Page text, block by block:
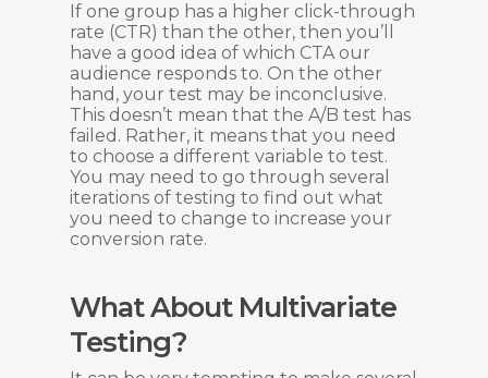
If one group has a higher click-through
rate (CTR) than the other, then you’ll
have a good idea of which CTA our
audience responds to. On the other
hand, your test may be inconclusive.
This doesn’t mean that the A/B test has
failed. Rather, it means that you need
to choose a different variable to test.
You may need to go through several
iterations of testing to find out what
you need to change to increase your
conversion rate.
What About Multivariate
Testing?